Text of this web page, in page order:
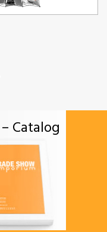
Catalog